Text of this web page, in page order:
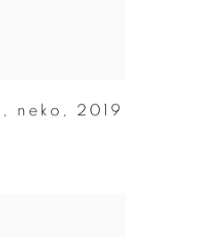
, neko , 2019